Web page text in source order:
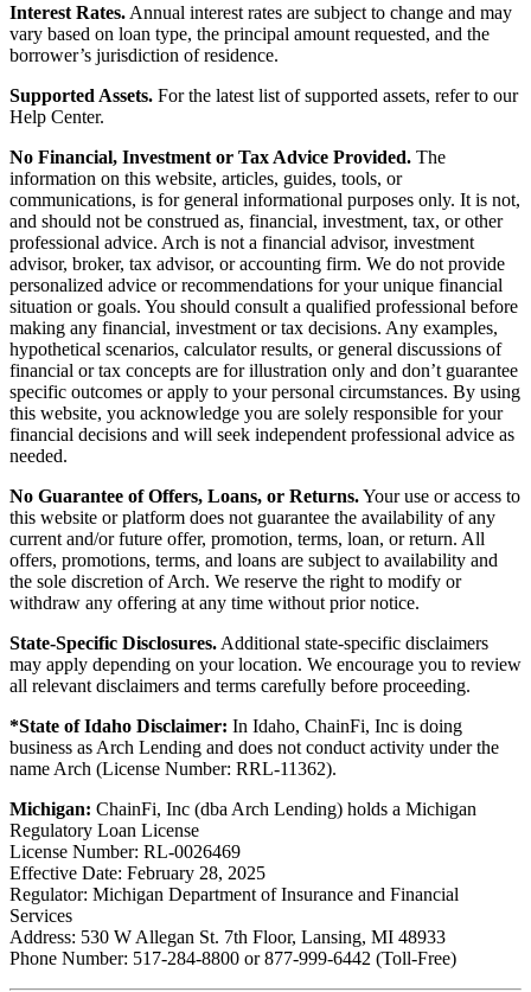
Interest Rates. Annual interest rates are subject to change and may
vary based on loan type, the principal amount requested, and the
borrower’s jurisdiction of residence.
Supported Assets. For the latest list of supported assets, refer to our
Help Center.
No Financial, Investment or Tax Advice Provided. The
information on this website, articles, guides, tools, or
communications, is for general informational purposes only. It is not,
and should not be construed as, financial, investment, tax, or other
professional advice. Arch is not a financial advisor, investment
advisor, broker, tax advisor, or accounting firm. We do not provide
personalized advice or recommendations for your unique financial
situation or goals. You should consult a qualified professional before
making any financial, investment or tax decisions. Any examples,
hypothetical scenarios, calculator results, or general discussions of
financial or tax concepts are for illustration only and don’t guarantee
specific outcomes or apply to your personal circumstances. By using
this website, you acknowledge you are solely responsible for your
financial decisions and will seek independent professional advice as
needed.
No Guarantee of Offers, Loans, or Returns.Your use or access to
this website or platform does not guarantee the availability of any
current and/or future offer, promotion, terms, loan, or return. All
offers, promotions, terms, and loans are subject to availability and
the sole discretion of Arch. We reserve the right to modify or
withdraw any offering at any time without prior notice.
State-Specific Disclosures. Additional state-specific disclaimers
may apply depending on your location. We encourage you to review
all relevant disclaimers and terms carefully before proceeding.
*State of Idaho Disclaimer: In Idaho, ChainFi, Inc is doing
business as Arch Lending and does not conduct activity under the
name Arch (License Number: RRL-11362).
Michigan: ChainFi, Inc (dba Arch Lending) holds a Michigan
Regulatory Loan License
License Number: RL-0026469
Effective Date: February 28, 2025
Regulator: Michigan Department of Insurance and Financial
Services
Address: 530 W Allegan St. 7th Floor, Lansing, MI 48933
Phone Number: 517-284-8800 or 877-999-6442 (Toll-Free)